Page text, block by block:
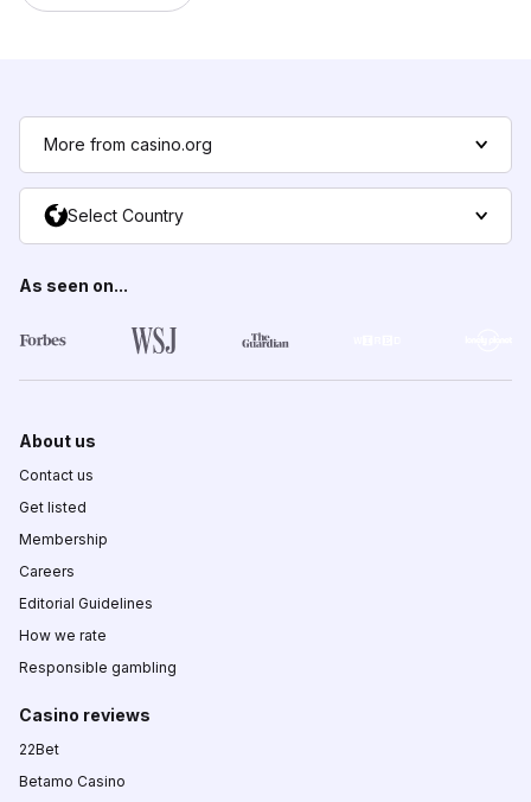
More from casino.org
Select Country
As seen on...
About us
Contact us
Get listed
Membership
Careers
Editorial Guidelines
How we rate
Responsible gambling
Casino reviews
22Bet
Betamo Casino